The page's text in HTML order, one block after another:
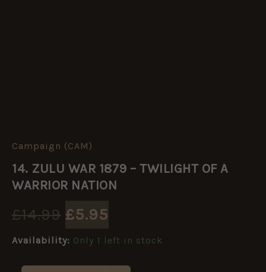
Campaign (CAM)
14. ZULU WAR 1879 – TWILIGHT OF A
WARRIOR NATION
£14.99
Original
price
was:
£14.99.
£5.95
price
£5.95.
Availability: Only 1 left in stock
14.
WAR
1879
OF
WARRIOR
quantity